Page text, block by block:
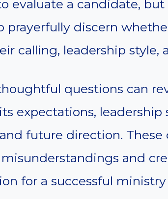
evaluate a candidate, but
prayerfully discern
calling, leadership style,
questions can
expectations, leadership
future direction. These
and
for a successful